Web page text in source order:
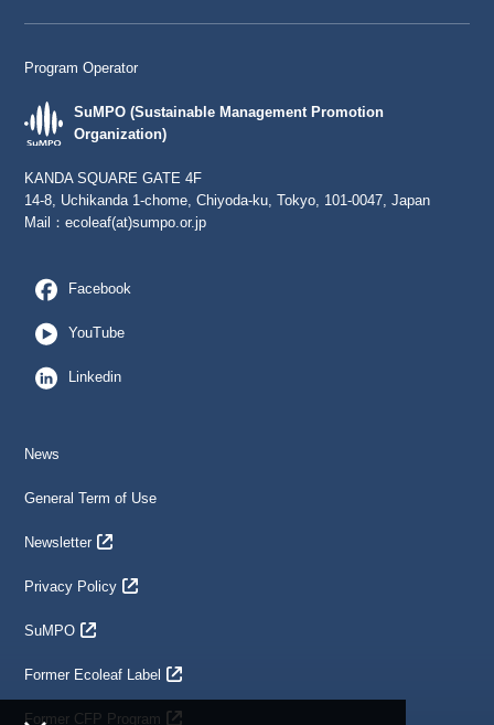
Program Operator
SuMPO (Sustainable Management Promotion
Organization)
KANDA SQUARE GATE 4F
14-8, Uchikanda 1-chome, Chiyoda-ku, Tokyo, 101-0047, Japan
Mail：ecoleaf(at)sumpo.or.jp
Facebook
YouTube
Linkedin
News
General Term of Use
Newsletter
Privacy Policy
SuMPO
Former Ecoleaf Label
Former CFP Program